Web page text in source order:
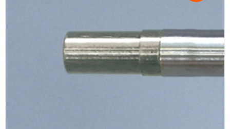
Global Free Shipping(GFS) Service